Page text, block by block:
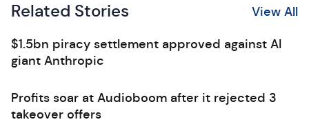
Related Stories View All
$1.5bn piracy settlement approved against AI
giant Anthropic
Profits soar at Audioboom after it rejected 3
takeover offers